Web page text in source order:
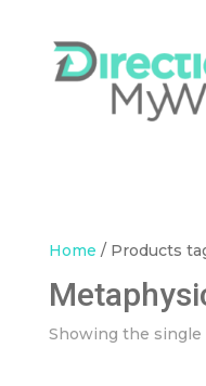
Home / Products
Showing the single